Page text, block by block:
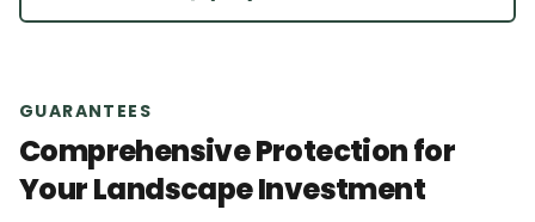
GUARANTEES
Comprehensive Protection for
Your Landscape Investment